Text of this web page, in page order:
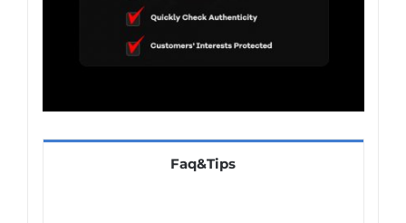
Faq&Tips